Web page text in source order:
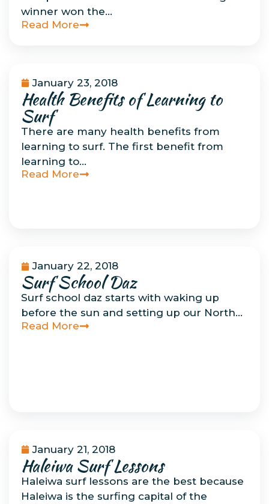
winner won the…
Read More
Uncategorized
January 23, 2018
Health Benefits of Learning to
Surf
There are many health benefits from
learning to surf. The first benefit from
learning to…
Read More
Uncategorized
January 22, 2018
Surf School Daz
Surf school daz starts with waking up
before the sun and setting up our North…
Read More
Uncategorized
January 21, 2018
Haleiwa Surf Lessons
Haleiwa surf lessons are the best because
Haleiwa is the surfing capital of the